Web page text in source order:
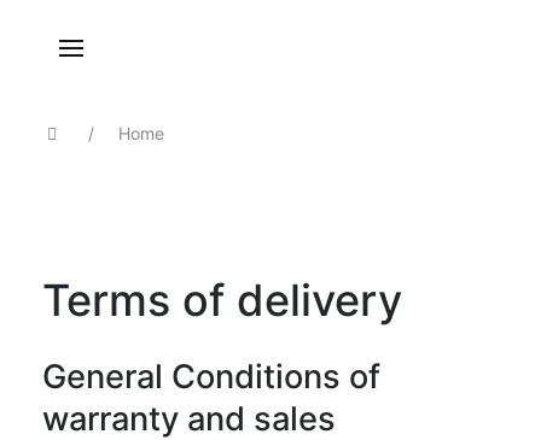
Home
Terms of delivery
General Conditions of
warranty and sales